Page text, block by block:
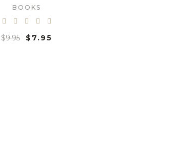
BOOKS
$9.95 $ 7.95
ADD TO CART